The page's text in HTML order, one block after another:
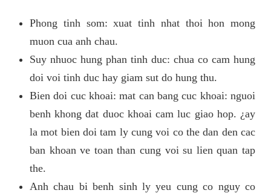
Phong tinh som: xuat tinh nhat thoi hon mong
muon cua anh chau.
Suy nhuoc hung phan tinh duc: chua co cam hung
doi voi tinh duc hay giam sut do hung thu.
Bien doi cuc khoai: mat can bang cuc khoai: nguoi
benh khong dat duoc khoai cam luc giao hop. ¿ay
la mot bien doi tam ly cung voi co the dan den cac
ban khoan ve toan than cung voi su lien quan tap
the.
Anh chau bi benh sinh ly yeu cung co nguy co